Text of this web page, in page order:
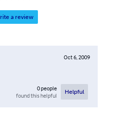
a review
Oct 6, 2009
0people
found this helpful
Helpful